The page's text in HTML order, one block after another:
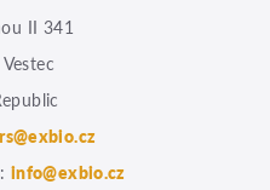
II 341
info@exbio.cz